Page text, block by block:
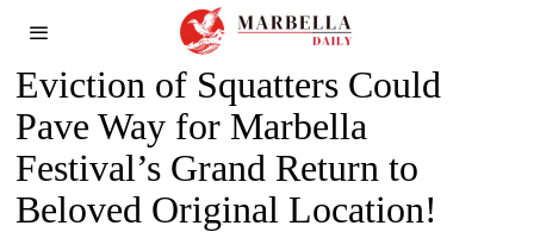
Eviction of Squatters Could
Pave Way for Marbella
Festival’s Grand Return to
Beloved Original Location!